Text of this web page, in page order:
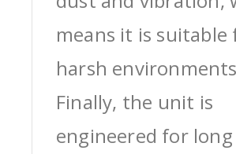
means it is suitable
harsh
Finally, the unit is
engineered for long